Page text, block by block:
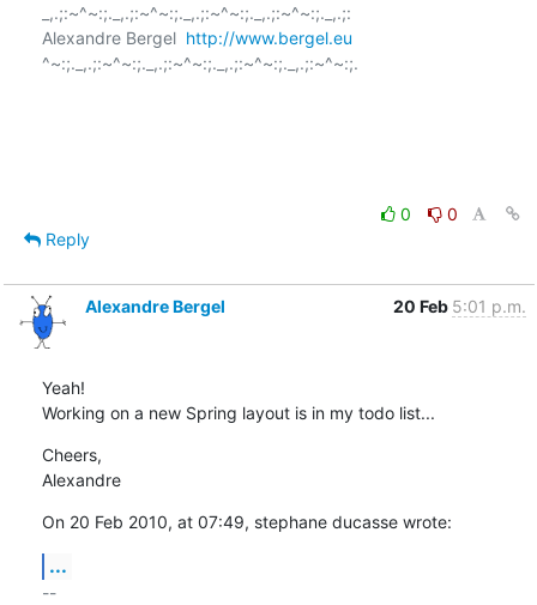
_,.;:~^~:;._,.;:~^~:;._,.;:~^~:;._,.;:~^~:;._,.;:
Alexandre Bergel http://www.bergel.eu
^~:;._,.;:~^~:;._,.;:~^~:;._,.;:~^~:;._,.;:~^~:;.
0
0
Reply
Alexandre Bergel 20 Feb 5:01 p.m.
Yeah!
Working on a new Spring layout is in my todo list...
Cheers,
Alexandre
On 20 Feb 2010, at 07:49, stephane ducasse wrote:
...
--